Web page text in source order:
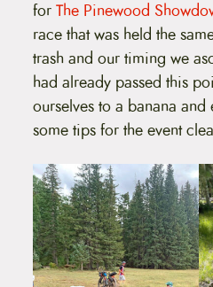
forThe Pinewood
race that was held the
trash and our timing we
had already passed this
ourselves to a banana
some tips for the event